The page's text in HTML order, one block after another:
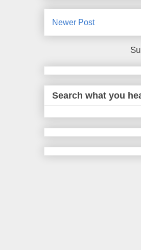
Newer Post
Search what you